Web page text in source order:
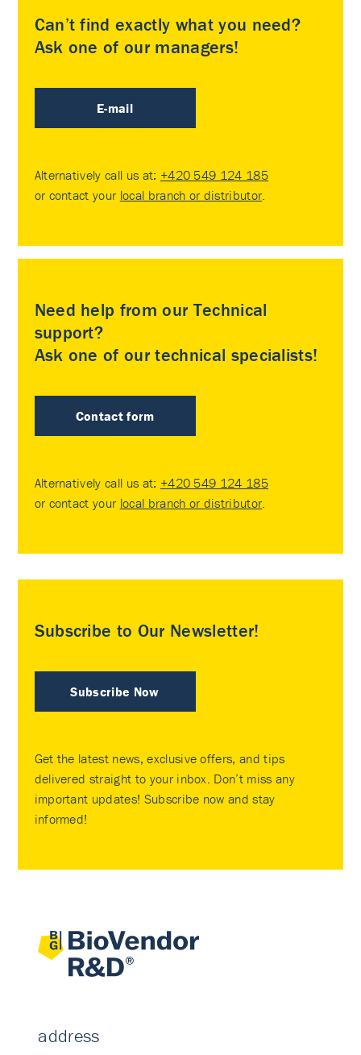
Can’t find exactly what you need?
Ask one of our managers!
E-mail
Alternatively call us at: +420 549 124 185
or contact your local branch or distributor
Need help from our Technical
support?
Ask one of our technical specialists!
Contact form
Alternatively call us at: +420 549 124 185
or contact your local branch or distributor
Subscribe to Our Newsletter!
Subscribe Now
Get the latest news, exclusive offers, and tips
delivered straight to your inbox. Don’t miss any
important updates! Subscribe now and stay
informed!
address